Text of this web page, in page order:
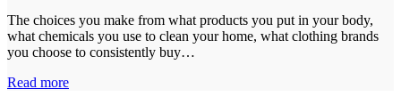
The choices you make from what products you put in your body,
what chemicals you use to clean your home, what clothing brands
you choose to consistently buy…
Read more